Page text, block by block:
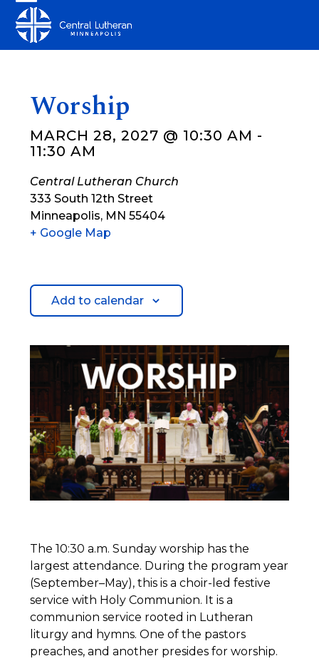
content
Open
mobile
Close
mobile
Worship
MARCH 28, 2027 @ 10:30 AM -
11:30 AM
Central Lutheran Church
333 South 12th Street
Minneapolis, MN 55404
+ Google Map
Add to calendar
The 10:30 a.m. Sunday worship has the
largest attendance. During the program year
(September–May), this is a choir-led festive
service with Holy Communion. It is a
communion service rooted in Lutheran
liturgy and hymns. One of the pastors
preaches, and another presides for worship.